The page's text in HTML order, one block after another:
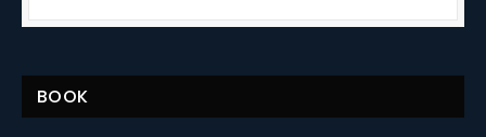
BOOK